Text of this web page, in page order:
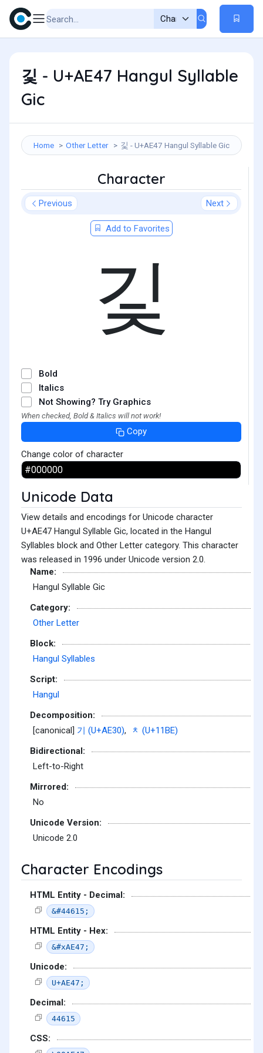
깇 - U+AE47 Hangul Syllable
Gic
Home Other Letter 깇 - U+AE47 Hangul Syllable Gic
Character
Previous Next
Add to Favorites
깇
Bold
Italics
Not Showing? Try Graphics
When checked, Bold & Italics will not work!
Copy
Change color of character
Unicode Data
View details and encodings for Unicode character
U+AE47 Hangul Syllable Gic, located in the Hangul
Syllables block and Other Letter category. This character
was released in 1996 under Unicode version 2.0.
Name:
Hangul Syllable Gic
Category:
Other Letter
Block:
Hangul Syllables
Script:
Hangul
Decomposition:
[canonical] 기 (U+AE30),
ᆾ (U+11BE)
Bidirectional:
Left-to-Right
Mirrored:
No
Unicode Version:
Unicode 2.0
Character Encodings
HTML Entity - Decimal:
&#44615;
HTML Entity - Hex:
&#xAE47;
Unicode:
U+AE47;
Decimal:
44615
CSS: